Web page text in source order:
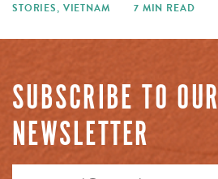
STORIES, VIETNAM 7 MIN READ
SUBSCRIBE TO OUR
NEWSLETTER